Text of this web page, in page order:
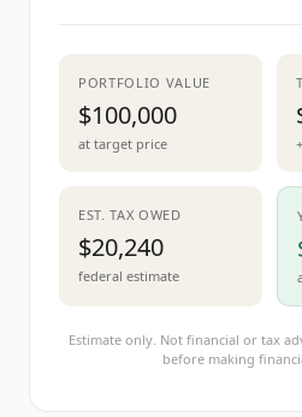
PORTFOLIO VALUE
$100,000
at target price
EST. TAX OWED
$20,240
federal estimate
Estimate only. Not financial or tax
before making